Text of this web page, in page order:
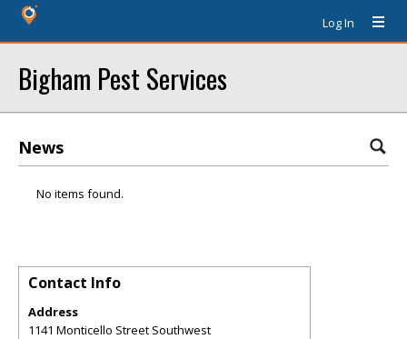
Log In
Bigham Pest Services
News
No items found.
Contact Info
Address
1141 Monticello Street Southwest